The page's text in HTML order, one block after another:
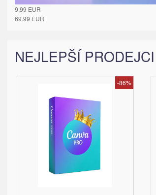
9.99 EUR
69.99 EUR
NEJLEPŠÍ PRODEJCI
-86%